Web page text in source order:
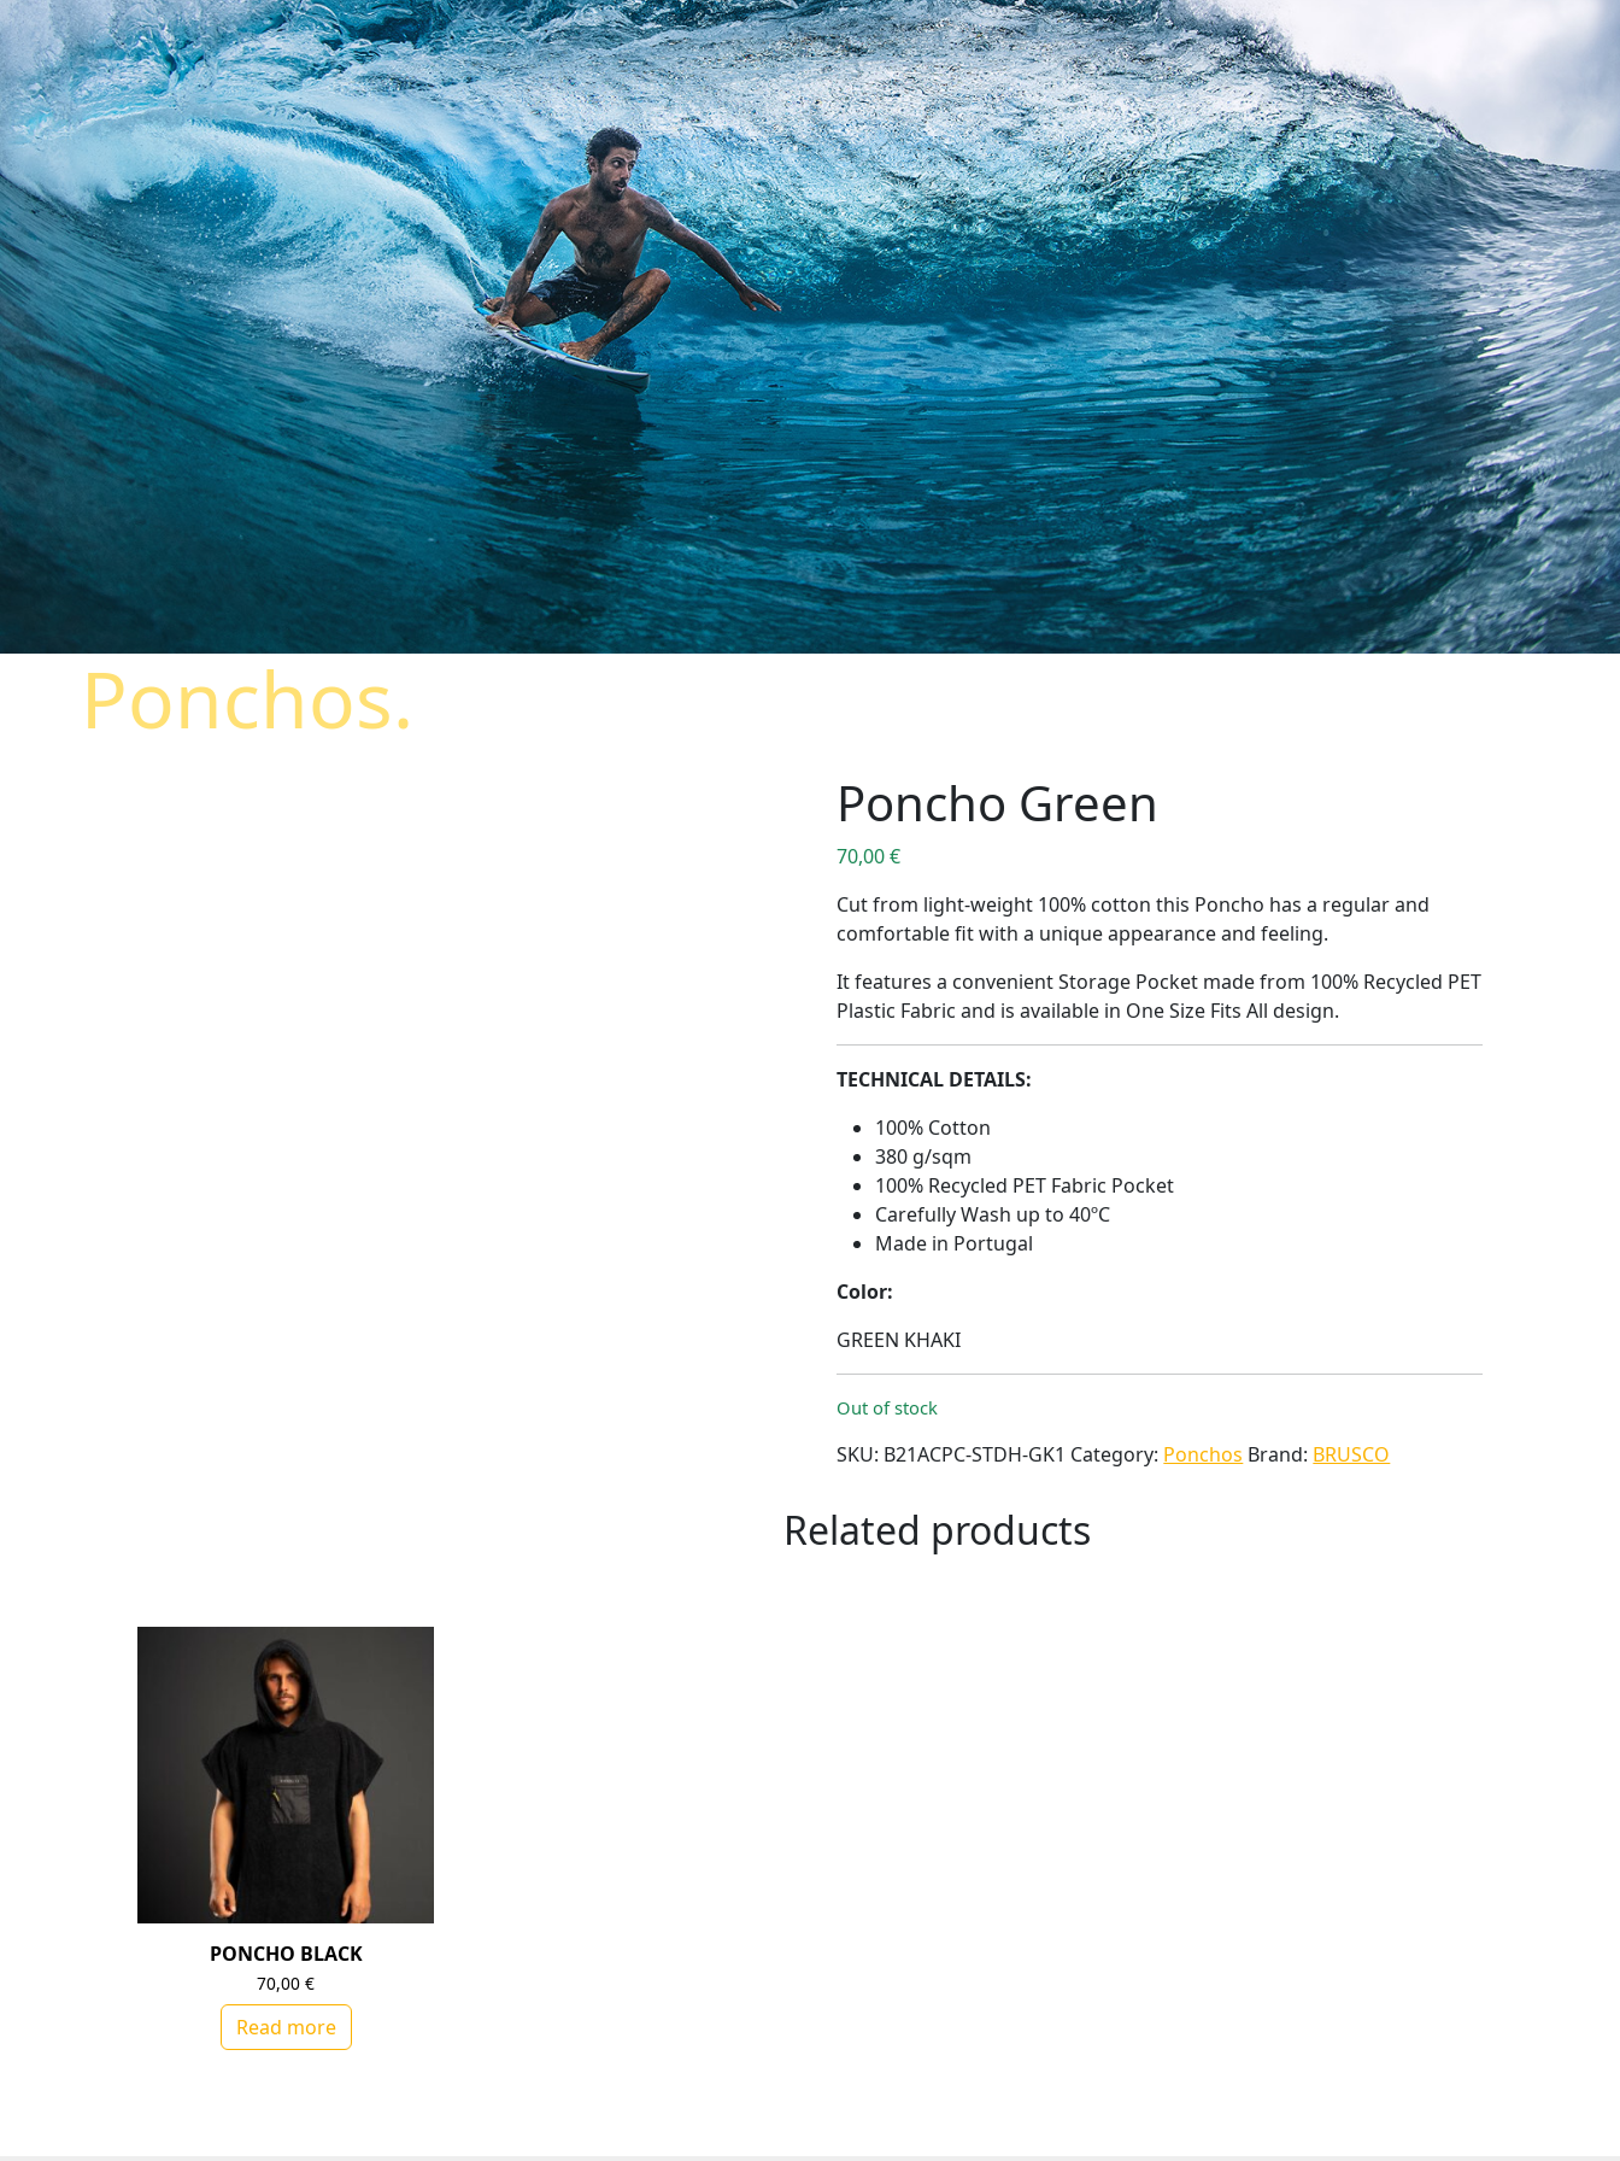
Ponchos.
Poncho Green
70,00€
Cut from light-weight 100% cotton this Poncho has a regular and
comfortable fit with a unique appearance and feeling.
It features a convenient Storage Pocket made from 100% Recycled PET
Plastic Fabric and is available in One Size Fits All design.
TECHNICAL DETAILS:
100% Cotton
380 g/sqm
100% Recycled PET Fabric Pocket
Carefully Wash up to 40ºC
Made in Portugal
Color:
GREEN KHAKI
Out of stock
SKU: B21ACPC-STDH-GK1 Category: Ponchos Brand: BRUSCO
Related products
PONCHO BLACK
70,00€
Read more